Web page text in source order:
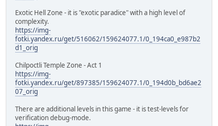
Exotic Hell Zone - it is "exotic paradice" with a high level of
complexity.
https://img-
fotki.yandex.ru/get/516062/159624077.1/0_194ca0_e987b2
d1_orig
Chilpoctli Temple Zone - Act 1
https://img-
fotki.yandex.ru/get/897385/159624077.1/0_194d0b_bd6ae2
07_orig
There are additional levels in this game - it is test-levels for
verification debug-mode.